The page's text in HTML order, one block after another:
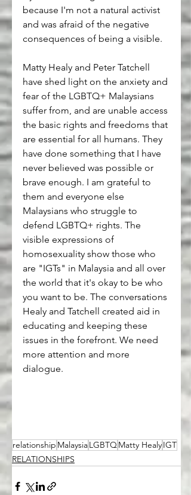
because I'm not a natural activist
and was afraid of the negative
consequences of being a visible.
Matty Healy and Peter Tatchell
have shed light on the anxiety and
fear of the LGBTQ+ Malaysians
suffer from, and are unable access
the basic rights and freedoms that
are essential for all humans. They
have done something that I have
never believed was possible or
brave enough. I am grateful to
them and everyone else
Malaysians who struggle to
defend LGBTQ+ rights. The
visible expressions of
homosexuality show those who
are "IGTs" in Malaysia and all over
the world that it's okay to be who
you want to be. The conversations
Healy and Tatchell created aid in
educating and keeping these
issues in the forefront. We need
more attention and more
dialogue.
relationship MalaysiaLGBTQMatty HealyIGT
RELATIONSHIPS